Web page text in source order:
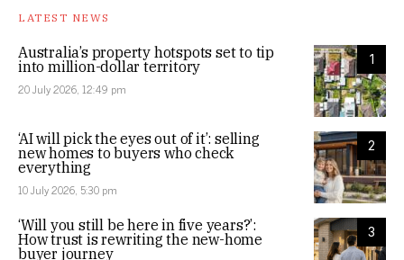
LATEST NEWS
1
Australia’s property hotspots set to tip
into million-dollar territory
20 July 2026, 12:49 pm
2
‘AI will pick the eyes out of it’: selling
new homes to buyers who check
everything
10 July 2026, 5:30 pm
3
‘Will you still be here in five years?’:
How trust is rewriting the new-home
buyer journey